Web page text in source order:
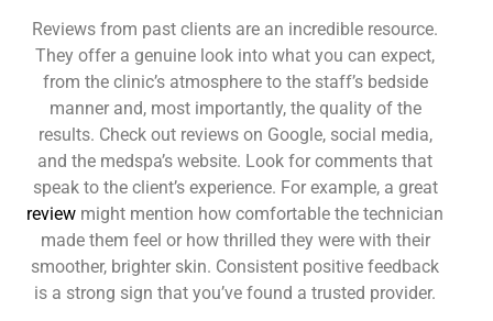
Reviews from past clients are an incredible resource.
They offer a genuine look into what you can expect,
from the clinic’s atmosphere to the staff’s bedside
manner and, most importantly, the quality of the
results. Check out reviews on Google, social media,
and the medspa’s website. Look for comments that
speak to the client’s experience. For example, a great
review might mention how comfortable the technician
made them feel or how thrilled they were with their
smoother, brighter skin. Consistent positive feedback
is a strong sign that you’ve found a trusted provider.